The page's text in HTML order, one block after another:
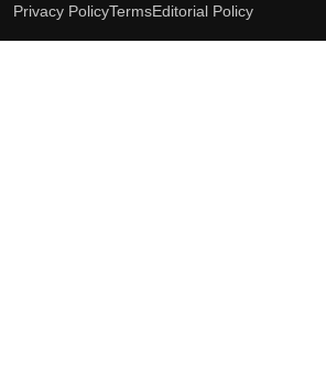
Privacy PolicyTermsEditorial Policy